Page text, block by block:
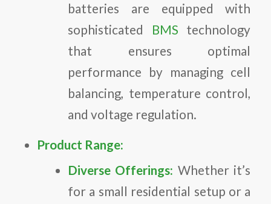
batteries are equipped with
sophisticated BMS technology
that ensures optimal
performance by managing cell
balancing, temperature control,
and voltage regulation.
Product Range:
Diverse Offerings: Whether it’s
for a small residential setup or a